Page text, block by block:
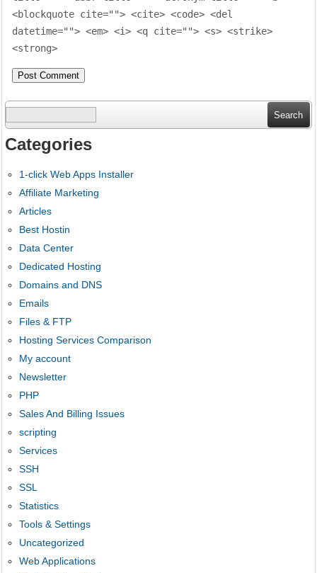
<blockquote cite=""> <cite> <code> <del
datetime=""> <em> <i> <q cite=""> <s> <strike>
<strong>
Categories
1-click Web Apps Installer
Affiliate Marketing
Articles
Best Hostin
Data Center
Dedicated Hosting
Domains and DNS
Emails
Files & FTP
Hosting Services Comparison
My account
Newsletter
PHP
Sales And Billing Issues
scripting
Services
SSH
SSL
Statistics
Tools & Settings
Uncategorized
Web Applications